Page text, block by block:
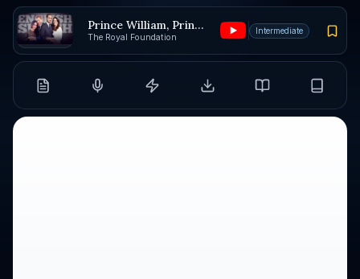
Prince William, Prince Harry, and Catherine
The Royal Foundation
Intermediate